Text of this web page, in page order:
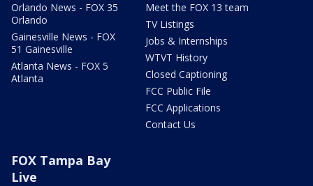
Orlando News - FOX 35
Orlando
Gainesville News - FOX
51 Gainesville
Atlanta News - FOX 5
Atlanta
Meet the FOX 13 team
TV Listings
Jobs & Internships
WTVT History
Closed Captioning
FCC Public File
FCC Applications
Contact Us
FOX Tampa Bay
Live